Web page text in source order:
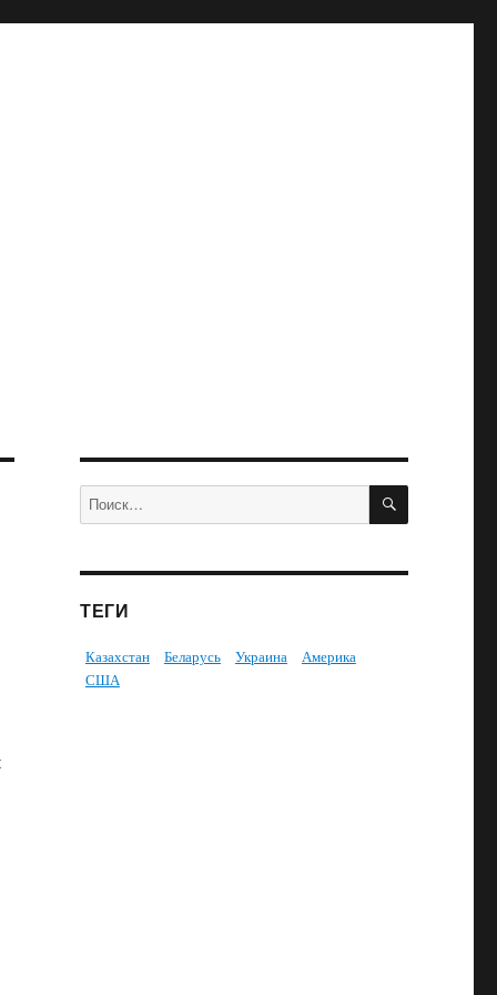
Искать: ПОИСК
ТЕГИ
Казахстан Беларусь Украина
Америка
США